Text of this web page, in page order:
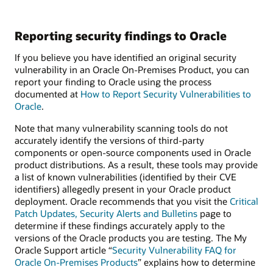
Reporting security findings to Oracle
If you believe you have identified an original security
vulnerability in an Oracle On-Premises Product, you can
report your finding to Oracle using the process
documented at How to Report Security Vulnerabilities to
Oracle.
Note that many vulnerability scanning tools do not
accurately identify the versions of third-party
components or open-source components used in Oracle
product distributions. As a result, these tools may provide
a list of known vulnerabilities (identified by their CVE
identifiers) allegedly present in your Oracle product
deployment. Oracle recommends that you visit the Critical
Patch Updates, Security Alerts and Bulletins page to
determine if these findings accurately apply to the
versions of the Oracle products you are testing. The My
Oracle Support article “Security Vulnerability FAQ for
Oracle On-Premises Products” explains how to determine